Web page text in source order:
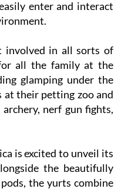
enter and interact
involved in all sorts of
all the family at the
glamping under the
at their petting zoo and
nerf gun fights,
is excited to unveil its
the beautifully
the yurts combine